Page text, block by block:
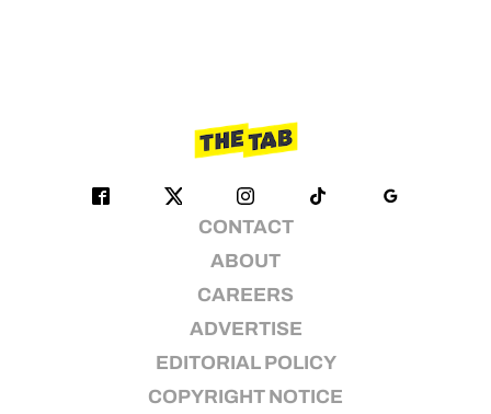
CONTACT
ABOUT
CAREERS
ADVERTISE
EDITORIAL POLICY
COPYRIGHT NOTICE